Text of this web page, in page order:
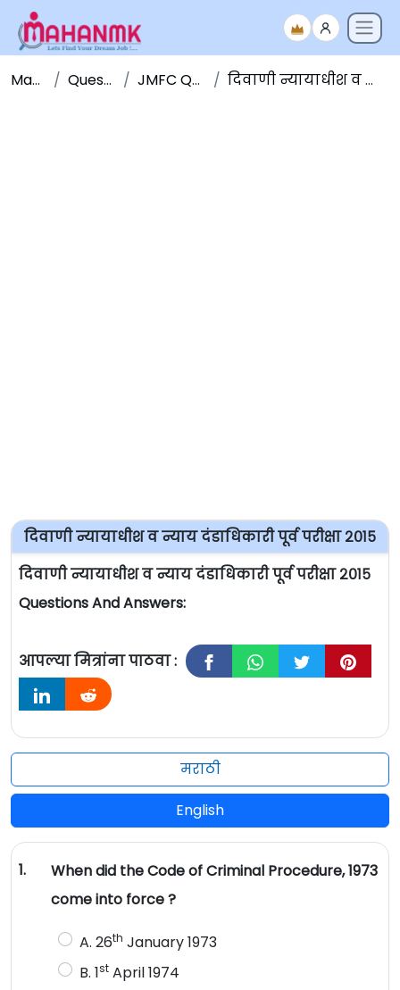
Maha NMK Question Papers JMFC Question Papers दिवाणी न्यायाधीश व न्याय दंडाधिकारी पूर्व परीक्षा २०१५
दिवाणी न्यायाधीश व न्याय दंडाधिकारी पूर्व परीक्षा २०१५
दिवाणी न्यायाधीश व न्याय दंडाधिकारी पूर्व परीक्षा २०१५
Questions And Answers:
आपल्या मित्रांना पाठवा :
मराठी
English
1.
When did the Code of Criminal Procedure, 1973
come into force ?
A. 26th January 1973
B. 1stApril 1974